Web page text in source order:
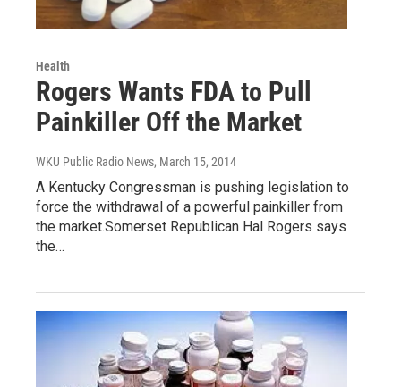
Health
Rogers Wants FDA to Pull
Painkiller Off the Market
WKU Public Radio News, March 15, 2014
A Kentucky Congressman is pushing legislation to
force the withdrawal of a powerful painkiller from
the market.Somerset Republican Hal Rogers says
the…